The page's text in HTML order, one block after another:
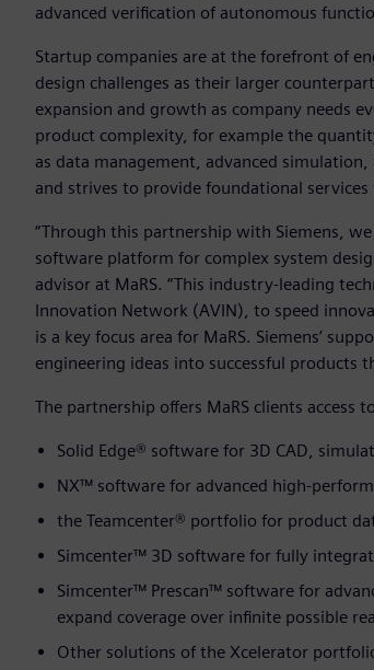
advanced verification of autonomous
Startup companies are at the forefront of
design challenges as their larger
expansion and growth as company needs
product complexity, for example the
as data management, advanced simulation,
and strives to provide foundational
“Through this partnership with Siemens,
software platform for complex system
advisor at MaRS. “This industry-leading
Innovation Network (AVIN), to speed
is a key focus area for MaRS. Siemens’
engineering ideas into successful
The partnership offers MaRS clients
Solid Edge® software for 3D CAD,
NX™ software for advanced high-
the Teamcenter® portfolio for product
Simcenter™ 3D software for fully
Simcenter™ Prescan™ software for
expand coverage over infinite possible
Other solutions of the Xcelerator